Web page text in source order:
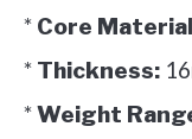
* Core
* Thickness:
*Weight